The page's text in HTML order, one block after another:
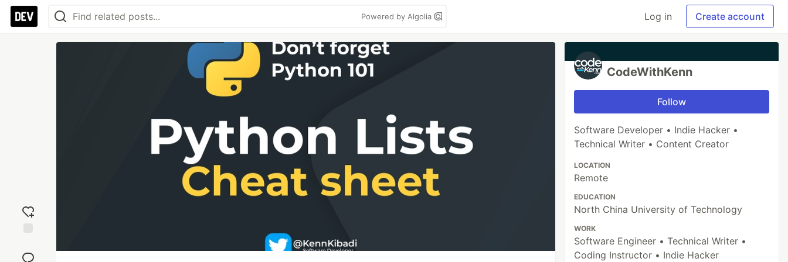
Powered by Algolia Log in Create account
reaction
CodeWithKenn
Follow
Software Developer • Indie Hacker •
Technical Writer • Content Creator
LOCATION
Remote
EDUCATION
North China University of Technology
WORK
Software Engineer • Technical Writer •
Coding Instructor • Indie Hacker